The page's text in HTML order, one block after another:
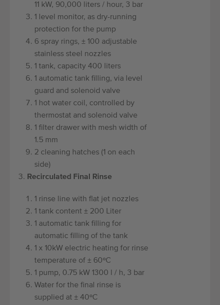
11 kW, 90,000 liters / hour, 3 bar
1 level monitor, as dry-running
protection for the pump
6 spray rings, ± 100 adjustable
stainless steel nozzles
1 tank, capacity 400 liters
1 automatic tank filling, via level
guard and solenoid valve
1 hot water coil, controlled by
thermostat and solenoid valve
1 filter drawer with mesh width of
1.5 mm
2 cleaning hatches (1 on each
side)
Recirculated Final Rinse
1 rinse line with flat jet nozzles
1 tank content ± 200 Liter
1 automatic tank filling for
automatic filling of the tank
1 x 10kW electric heating for rinse
temperature of ± 60ºC
1 pump, 0.75 kW 1300 l / h, 3 bar
Water for the final rinse is
supplied at ± 40ºC